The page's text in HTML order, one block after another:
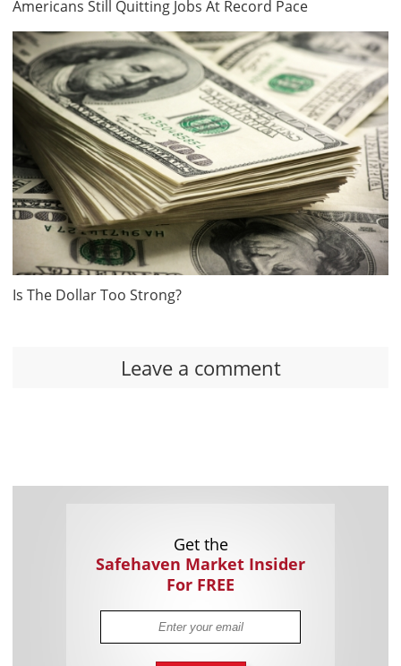
Americans Still Quitting Jobs At Record Pace
Is The Dollar Too Strong?
Leave a comment
Get the
Safehaven Market Insider
For FREE